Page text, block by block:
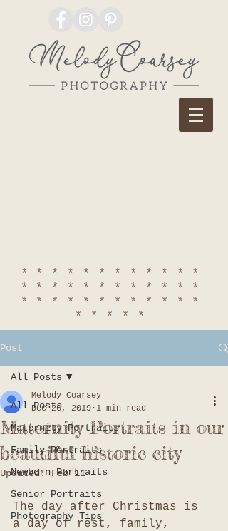
************
************
************
*****
Post
All Posts
Maternity Portraits
Family Portraits
Newborn Portraits
Senior Portraits
Photography Tips
All Posts
Maternity Portraits in our
beautiful historic city
Melody Coarsey
Dec 26, 2019 1 min read
Updated:Feb 11
The day after Christmas is
a day of rest, family,